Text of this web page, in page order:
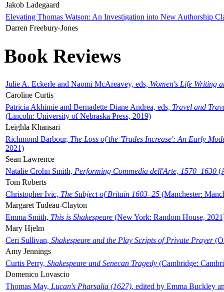
Jakob Ladegaard
Elevating Thomas Watson: An Investigation into New Authorship
Darren Freebury-Jones
Book Reviews
Julie A. Eckerle and Naomi McAreavey, eds, Women's Life Writing
Caroline Curtis
Patricia Akhimie and Bernadette Diane Andrea, eds, Travel and
(Lincoln: University of Nebraska Press, 2019)
Leighla Khansari
Richmond Barbour, The Loss of the 'Trades Increase': An Early
2021)
Sean Lawrence
Natalie Crohn Smith, Performing Commedia dell'Arte, 1570–1630
Tom Roberts
Christopher Ivic, The Subject of Britain 1603–25 (Manchester:
Margaret Tudeau-Clayton
Emma Smith, This is Shakespeare (New York: Random House,
Mary Hjelm
Ceri Sullivan, Shakespeare and the Play Scripts of Private Prayer
Amy Jennings
Curtis Perry, Shakespeare and Senecan Tragedy (Cambridge:
Domenico Lovascio
Thomas May, Lucan's Pharsalia (1627), edited by Emma Buckley